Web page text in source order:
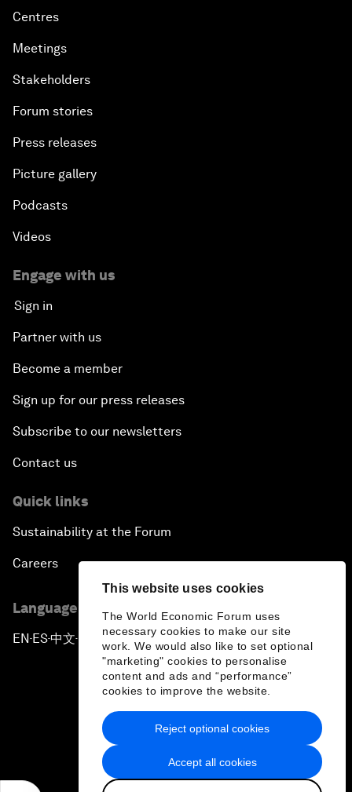
This website uses cookies
The World Economic Forum uses
necessary cookies to make our site
work. We would also like to set optional
"marketing" cookies to personalise
content and ads and “performance”
cookies to improve the website.
Accept all cookies
Reject optional cookies
Centres
Meetings
Stakeholders
Forum stories
Press releases
Picture gallery
Podcasts
Videos
Engage with us
Sign in
Partner with us
Become a member
Sign up for our press releases
Subscribe to our newsletters
Contact us
Quick links
Sustainability at the Forum
Careers
Language editions
EN ▪ ES▪中文▪ 日本語
Privacy Policy & Terms of Service
Sitemap